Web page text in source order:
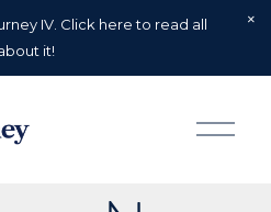
IV. Click here to read all
it!
O
p